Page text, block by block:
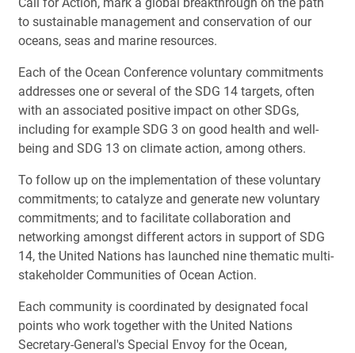
to sustainable management and conservation of our
oceans, seas and marine resources.
Each of the Ocean Conference voluntary commitments
addresses one or several of the SDG 14 targets, often
with an associated positive impact on other SDGs,
including for example SDG 3 on good health and well-
being and SDG 13 on climate action, among others.
To follow up on the implementation of these voluntary
commitments; to catalyze and generate new voluntary
commitments; and to facilitate collaboration and
networking amongst different actors in support of SDG
14, the United Nations has launched nine thematic multi-
stakeholder Communities of Ocean Action.
Each community is coordinated by designated focal
points who work together with the United Nations
Secretary-General's Special Envoy for the Ocean,